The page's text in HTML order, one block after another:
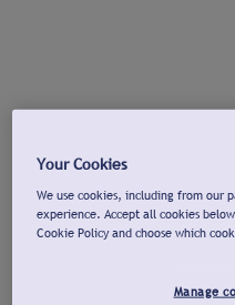
Your Cookies
We use cookies, including from our
experience. Accept all cookies
Cookie Policy and choose which
Manage